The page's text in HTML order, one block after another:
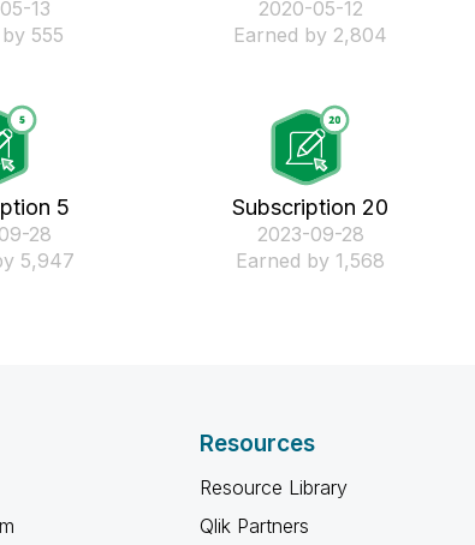
13
555
‎2020-05-12
Earned by 2,804
5
28
5,947
Subscription 20
‎2023-09-28
Earned by 1,568
Resources
Resource Library
Qlik Partners